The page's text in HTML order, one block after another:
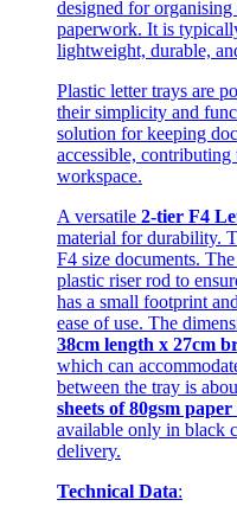
designed for
paperwork. It is
lightweight, durable,
Plastic letter trays are
their simplicity and
solution for keeping
accessible,
workspace.
A versatile 2-tier F4
material for durability.
F4 size documents.
plastic riser rod to
has a small footprint
ease of use. The
38cm length x 27cm
which can
between the tray is
sheets of 80gsm paper
available only in black
delivery.
Technical Data: